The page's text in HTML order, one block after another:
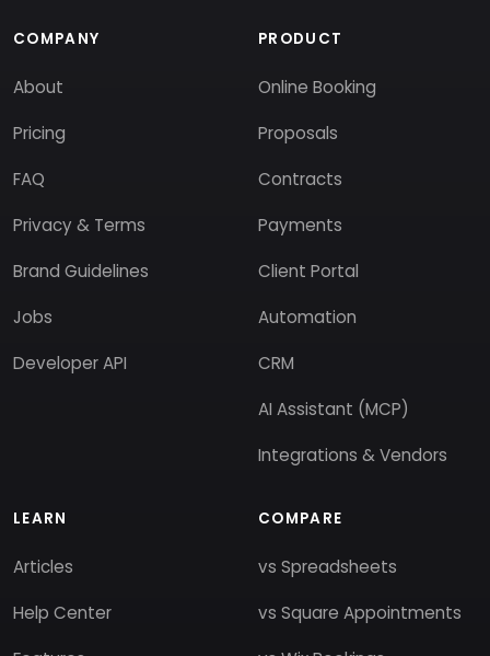
COMPANY
About
Pricing
FAQ
Privacy & Terms
Brand Guidelines
Jobs
Developer API
PRODUCT
Online Booking
Proposals
Contracts
Payments
Client Portal
Automation
CRM
AI Assistant (MCP)
Integrations & Vendors
LEARN
Articles
Help Center
COMPARE
vs Spreadsheets
vs Square Appointments